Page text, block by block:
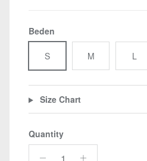
Beden
S M L
Size Chart
Quantity